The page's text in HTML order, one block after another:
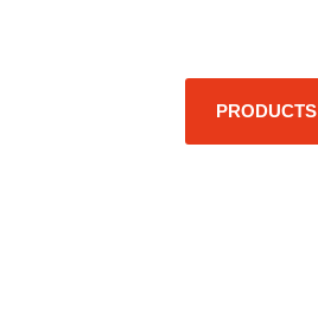
PRODUCTS